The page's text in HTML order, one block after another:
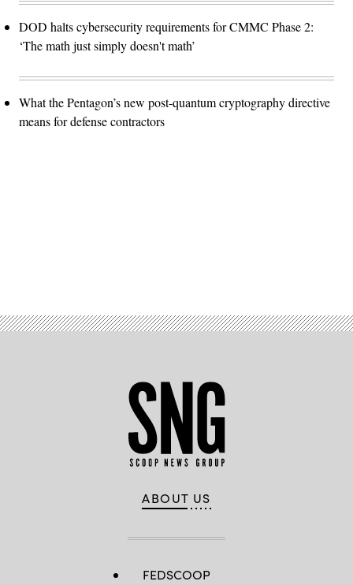
DOD halts cybersecurity requirements for CMMC Phase 2:
‘The math just simply doesn't math’
What the Pentagon’s new post-quantum cryptography directive
means for defense contractors
ABOUT US
FEDSCOOP